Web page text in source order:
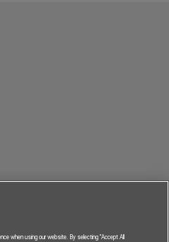
when using our website. By selecting “Accept All